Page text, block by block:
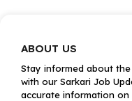
ABOUT US
Stay informed about
with our Sarkari Job
accurate information